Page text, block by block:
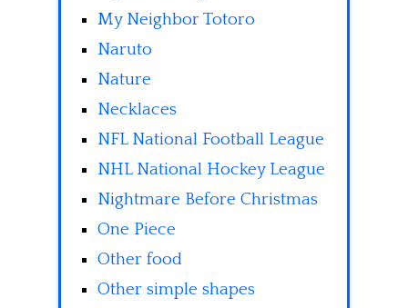
My Neighbor Totoro
Naruto
Nature
Necklaces
NFL National Football League
NHL National Hockey League
Nightmare Before Christmas
One Piece
Other food
Other simple shapes